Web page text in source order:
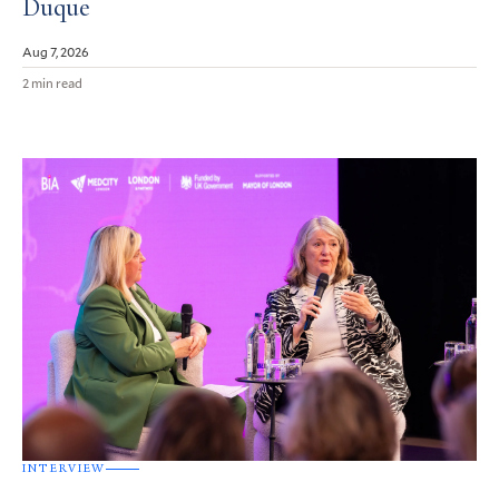
Duque
Aug 7, 2026
2 min read
INTERVIEW